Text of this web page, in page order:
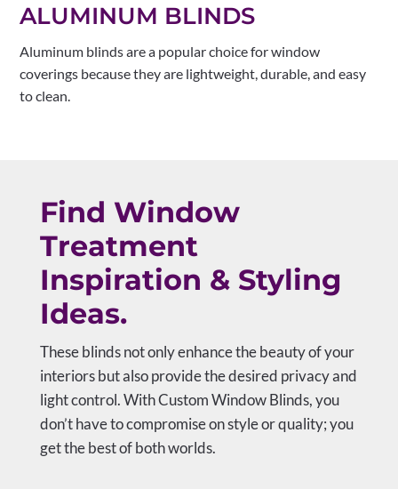
ALUMINUM BLINDS
Aluminum blinds are a popular choice for window
coverings because they are lightweight, durable, and easy
to clean.
Find Window
Treatment
Inspiration & Styling
Ideas.
These blinds not only enhance the beauty of your
interiors but also provide the desired privacy and
light control. With Custom Window Blinds, you
don’t have to compromise on style or quality; you
get the best of both worlds.